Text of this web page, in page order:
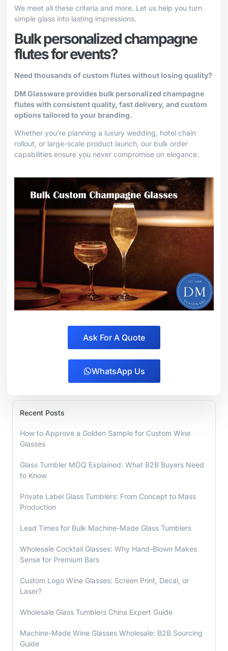
We meet all these criteria and more. Let us help you turn
simple glass into lasting impressions.
Bulk personalized champagne
flutes for events?
Need thousands of custom flutes without losing quality?
DM Glassware provides bulk personalized champagne
flutes with consistent quality, fast delivery, and custom
options tailored to your branding.
Whether you’re planning a luxury wedding, hotel chain
rollout, or large-scale product launch, our bulk order
capabilities ensure you never compromise on elegance.
Ask For A Quote
WhatsApp Us
Recent Posts
How to Approve a Golden Sample for Custom Wine
Glasses
Glass Tumbler MOQ Explained: What B2B Buyers Need
to Know
Private Label Glass Tumblers: From Concept to Mass
Production
Lead Times for Bulk Machine-Made Glass Tumblers
Wholesale Cocktail Glasses: Why Hand-Blown Makes
Sense for Premium Bars
Custom Logo Wine Glasses: Screen Print, Decal, or
Laser?
Wholesale Glass Tumblers China Expert Guide
Machine-Made Wine Glasses Wholesale: B2B Sourcing
Guide